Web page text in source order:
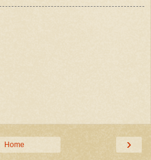
›
Home